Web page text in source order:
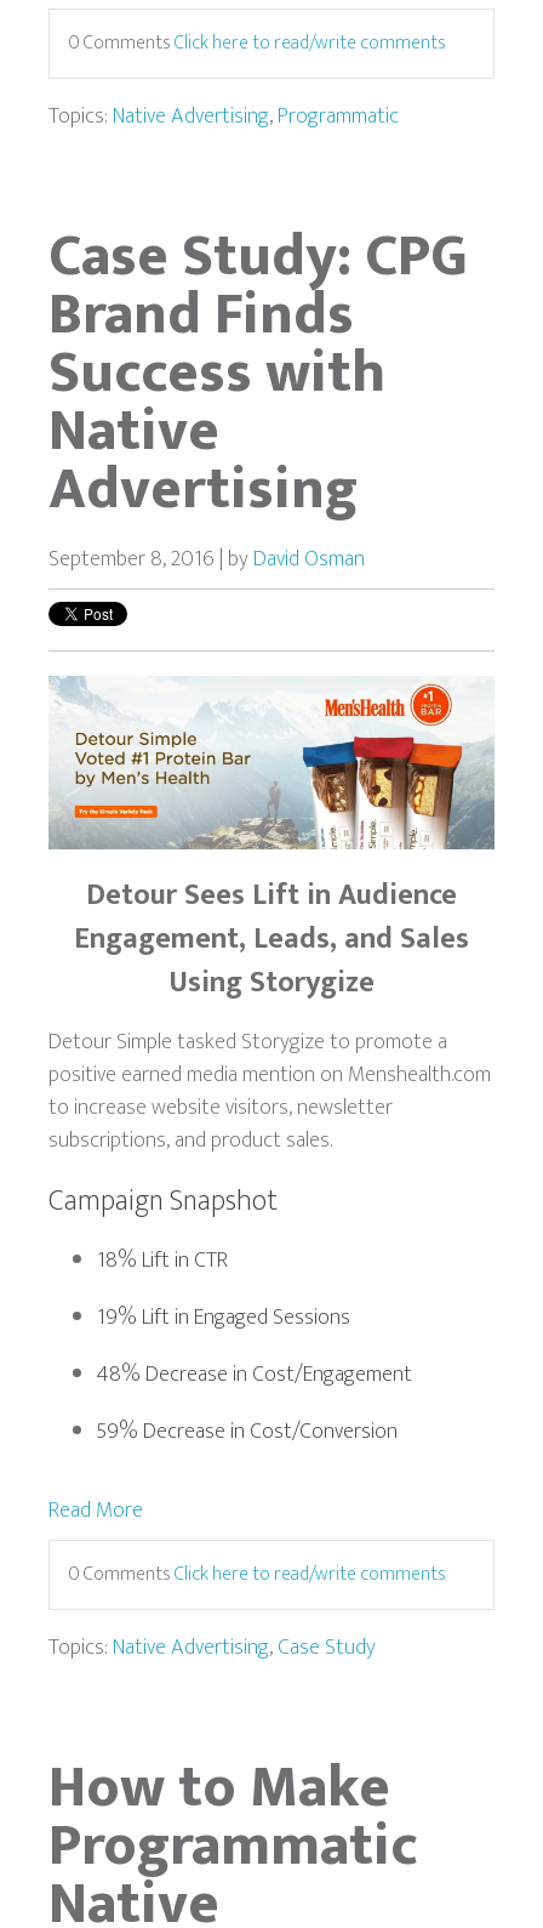
0 CommentsClick here to read/write comments
Topics: Native Advertising,Programmatic
Case Study: CPG
Brand Finds
Success with
Native
Advertising
September 8, 2016 | byDavid Osman
Detour Sees Lift in Audience
Engagement, Leads, and Sales
Using Storygize
Detour Simple tasked Storygize to promote a
positive earned media mention on Menshealth.com
to increase website visitors, newsletter
subscriptions, and product sales.
Campaign Snapshot
18% Lift in CTR
19% Lift in Engaged Sessions
48% Decrease in Cost/Engagement
59% Decrease in Cost/Conversion
Read More
0 CommentsClick here to read/write comments
Topics: Native Advertising,Case Study
How to Make
Programmatic
Native